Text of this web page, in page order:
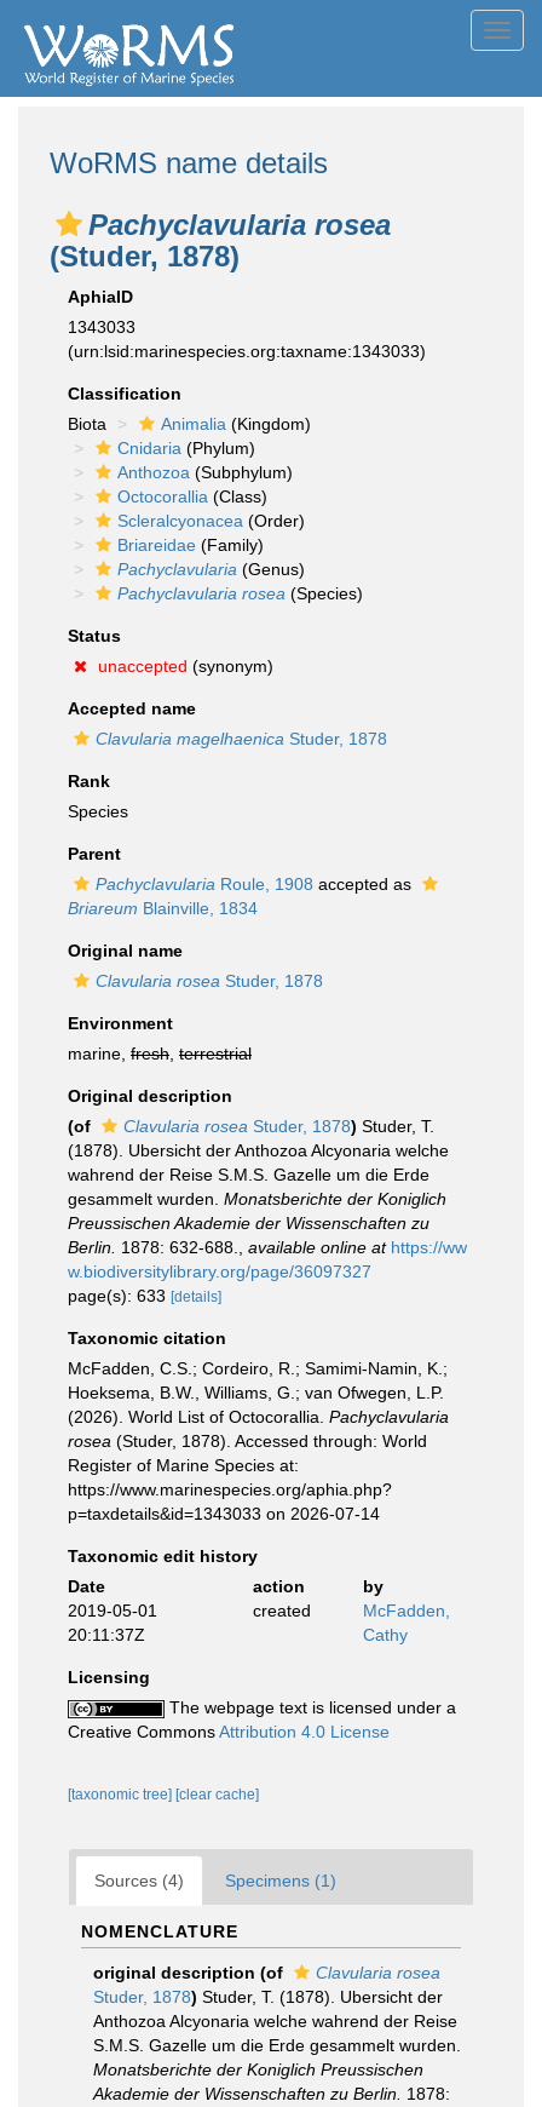
WoRMS name details
Pachyclavularia rosea
(Studer, 1878)
AphiaID
1343033
(urn:lsid:marinespecies.org:taxname:1343033)
Classification
Biota
Animalia (Kingdom)
Cnidaria (Phylum)
Anthozoa (Subphylum)
Octocorallia (Class)
Scleralcyonacea (Order)
Briareidae (Family)
Pachyclavularia (Genus)
Pachyclavularia rosea (Species)
Status
unaccepted (synonym)
Accepted name
Clavularia magelhaenica Studer, 1878
Rank
Species
Parent
Pachyclavularia Roule, 1908 accepted as
Briareum Blainville, 1834
Original name
Clavularia rosea Studer, 1878
Environment
marine, fresh terrestrial
Original description
(of
Clavularia rosea Studer, 1878) Studer, T.
(1878). Ubersicht der Anthozoa Alcyonaria welche
wahrend der Reise S.M.S. Gazelle um die Erde
gesammelt wurden. Monatsberichte der Koniglich
Preussischen Akademie der Wissenschaften zu
Berlin. 1878: 632-688. available online at https://ww
w.biodiversitylibrary.org/page/36097327
page(s): 633 [details]
Taxonomic citation
McFadden, C.S.; Cordeiro, R.; Samimi-Namin, K.;
Hoeksema, B.W., Williams, G.; van Ofwegen, L.P.
(2026). World List of Octocorallia. Pachyclavularia
rosea (Studer, 1878). Accessed through: World
Register of Marine Species at:
https://www.marinespecies.org/aphia.php?
p=taxdetails&id=1343033 on 2026-07-14
Taxonomic edit history
Date
action
by
2019-05-01
20:11:37Z
created
McFadden,
Cathy
Licensing
The webpage text is licensed under a
Creative CommonsAttribution 4.0 License
[taxonomic tree] [clear cache]
Sources (4) Specimens (1)
NOMENCLATURE
original description (of
Clavularia rosea
Studer, 1878) Studer, T. (1878). Ubersicht der
Anthozoa Alcyonaria welche wahrend der Reise
S.M.S. Gazelle um die Erde gesammelt wurden.
Monatsberichte der Koniglich Preussischen
Akademie der Wissenschaften zu Berlin. 1878: